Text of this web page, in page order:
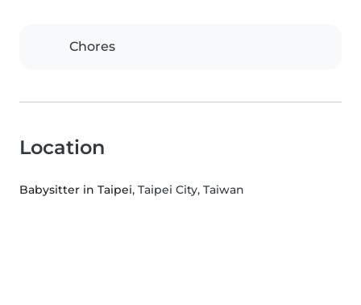
Chores
Location
Babysitter in Taipei, Taipei City, Taiwan